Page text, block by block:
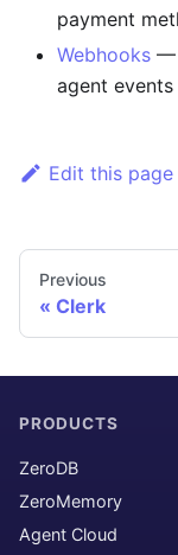
payment
Webhooks —
agent events
Edit this page
Previous
Clerk
PRODUCTS
ZeroDB
ZeroMemory
Agent Cloud